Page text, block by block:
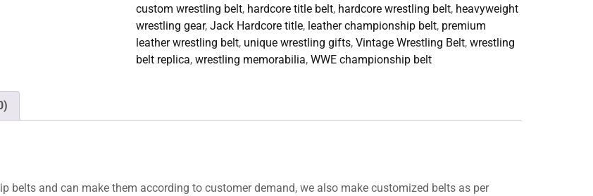
custom wrestling belt, hardcore title belt, hardcore wrestling belt, heavyweight
wrestling gear, Jack Hardcore title, leather championship belt, premium
leather wrestling belt, unique wrestling gifts, Vintage Wrestling Belt, wrestling
belt replica, wrestling memorabilia, WWE championship belt
belts and can make them according to customer demand, we also make customized belts as per